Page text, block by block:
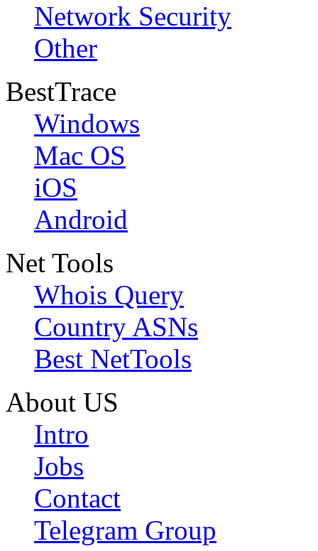
Network Security
Other
BestTrace
Windows
Mac OS
iOS
Android
Net Tools
Whois Query
Country ASNs
Best NetTools
About US
Intro
Jobs
Contact
Telegram Group